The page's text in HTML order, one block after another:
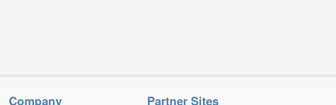
Company Partner Sites